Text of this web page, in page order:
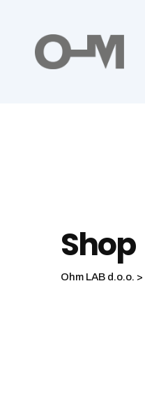
content
Shop
Ohm LAB d.o.o. >